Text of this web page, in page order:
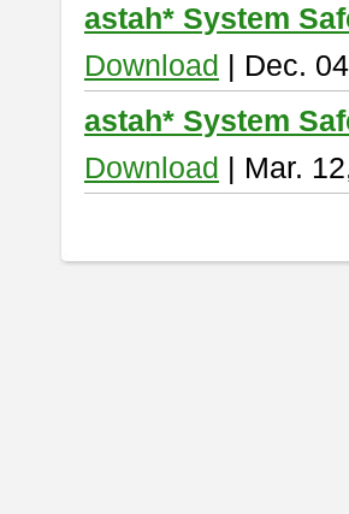
astah* System
Download | Dec.
astah* System
Download | Mar.